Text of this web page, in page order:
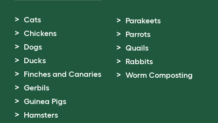
Cats
Chickens
Dogs
Ducks
Finches and Canaries
Gerbils
Guinea Pigs
Hamsters
Parakeets
Parrots
Quails
Rabbits
Worm Composting